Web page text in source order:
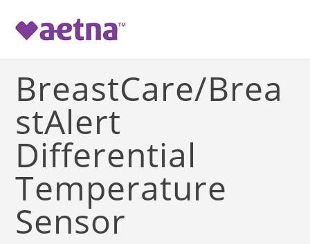
BreastCare/Brea
stAlert
Differential
Temperature
Sensor